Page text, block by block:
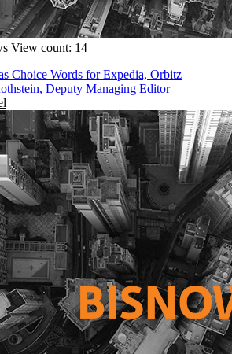
View count: 14
Choice Words for Expedia, Orbitz
Deputy Managing Editor